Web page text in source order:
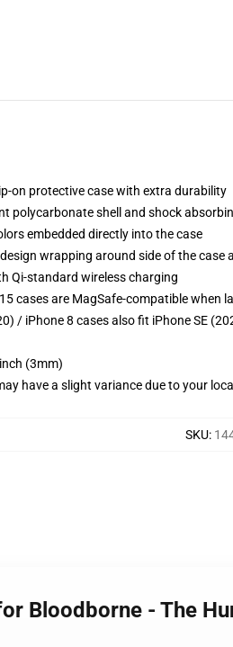
on protective case with extra durability
polycarbonate shell and shock
embedded directly into the case
wrapping around side of the case
Qi-standard wireless charging
cases are MagSafe-compatible when
/ iPhone 8 cases also fit iPhone SE
(3mm)
have a slight variance due to your
SKU:
Bloodborne - The